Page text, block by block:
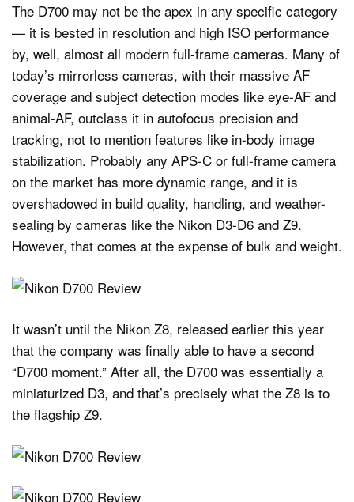
The D700 may not be the apex in any specific category
— it is bested in resolution and high ISO performance
by, well, almost all modern full-frame cameras. Many of
today’s mirrorless cameras, with their massive AF
coverage and subject detection modes like eye-AF and
animal-AF, outclass it in autofocus precision and
tracking, not to mention features like in-body image
stabilization. Probably any APS-C or full-frame camera
on the market has more dynamic range, and it is
overshadowed in build quality, handling, and weather-
sealing by cameras like the Nikon D3-D6 and Z9.
However, that comes at the expense of bulk and weight.
It wasn’t until the Nikon Z8, released earlier this year
that the company was finally able to have a second
“D700 moment.” After all, the D700 was essentially a
miniaturized D3, and that’s precisely what the Z8 is to
the flagship Z9.